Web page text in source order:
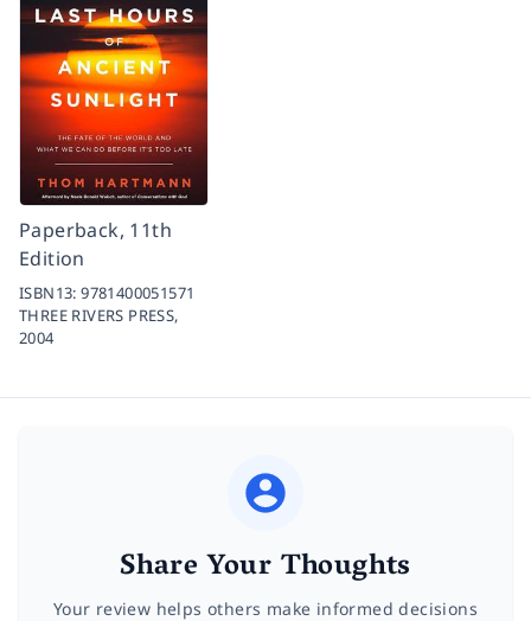
Paperback, 11th
Edition
ISBN13:9781400051571
THREE RIVERS PRESS,
2004
Share Your Thoughts
Your review helps others make informed decisions